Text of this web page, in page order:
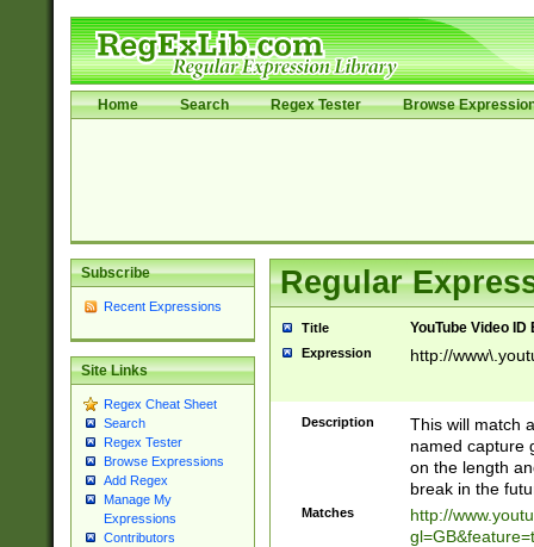
Home Search Regex Tester Browse
Subscribe
Recent Expressions
Site Links
Regex Cheat Sheet
Search
Regex Tester
Browse Expressions
Add Regex
Manage My
Expressions
Contributors
Regular
Title YouTube Video
Expression http://
Description
This will match
named capture
on the length
break in the
Matches
http://